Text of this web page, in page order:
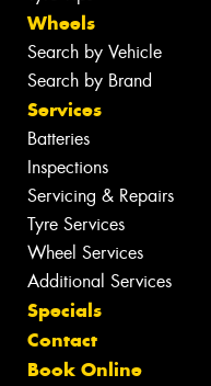
Wheels
Search by Vehicle
Search by Brand
Services
Batteries
Inspections
Servicing & Repairs
Tyre Services
Wheel Services
Additional Services
Specials
Contact
Book Online